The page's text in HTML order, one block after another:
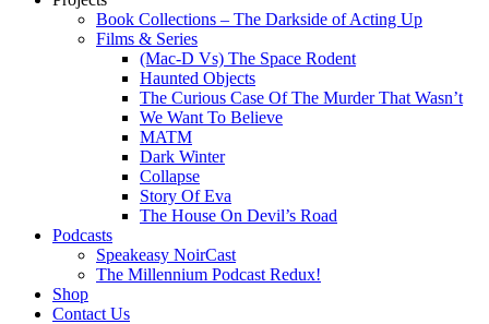
Book Collections – The Darkside of Acting Up
Films & Series
(Mac-D Vs) The Space Rodent
Haunted Objects
The Curious Case Of The Murder That Wasn’t
We Want To Believe
MATM
Dark Winter
Collapse
Story Of Eva
The House On Devil’s Road
Podcasts
Speakeasy NoirCast
The Millennium Podcast Redux!
Shop
Contact Us